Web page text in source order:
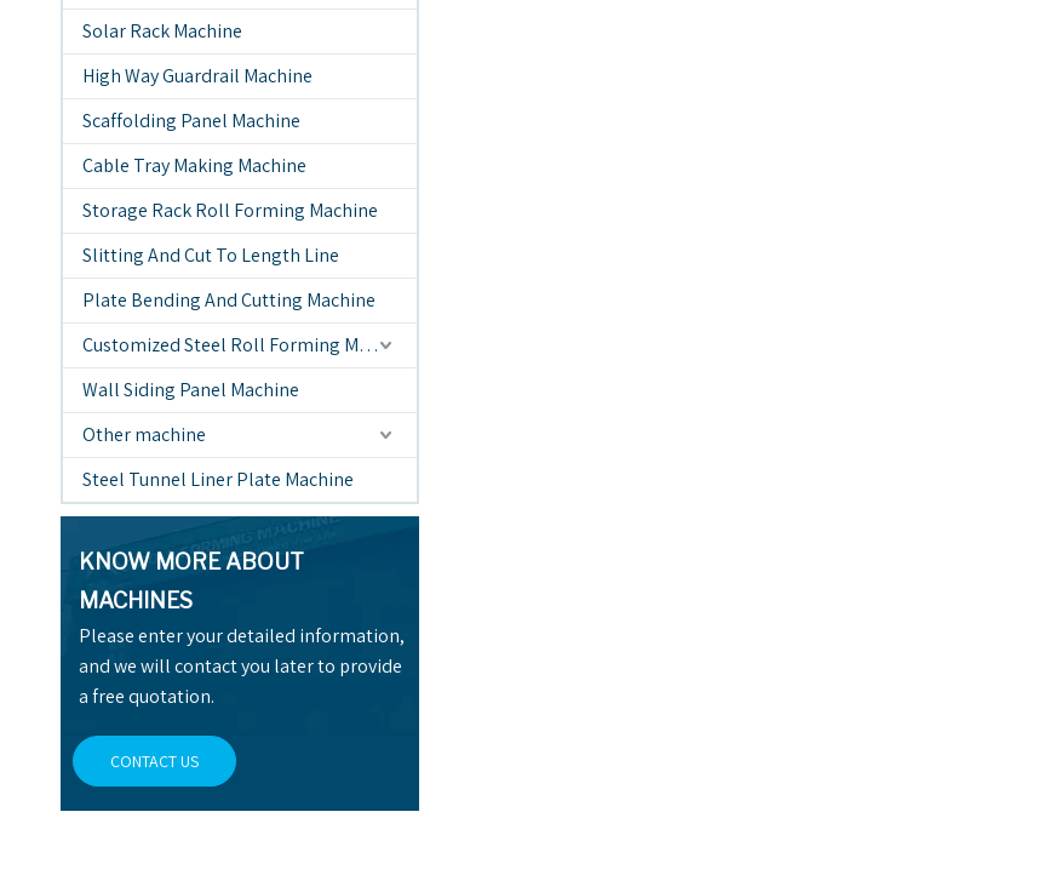
Solar Rack Machine
High Way Guardrail Machine
Scaffolding Panel Machine
Cable Tray Making Machine
Storage Rack Roll Forming Machine
Slitting And Cut To Length Line
Plate Bending And Cutting Machine
Customized Steel Roll Forming Machine
Wall Siding Panel Machine
Other machine
Steel Tunnel Liner Plate Machine
KNOW MORE ABOUT
MACHINES
Please enter your detailed information,
and we will contact you later to provide
a free quotation.
CONTACT US